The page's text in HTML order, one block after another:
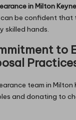
in Milton
can be confident that
skilled hands.
to